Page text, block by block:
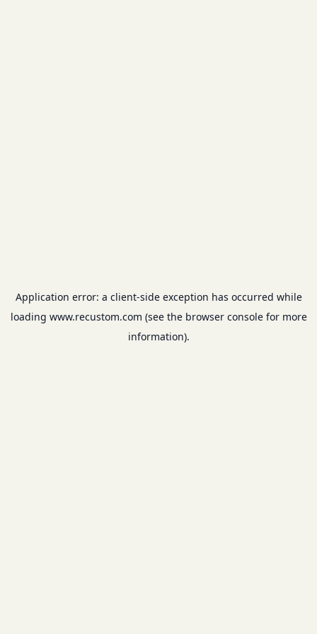
Application error: a client-side exception has occurred while
loading www.recustom.com (see the browser consolefor more
information).